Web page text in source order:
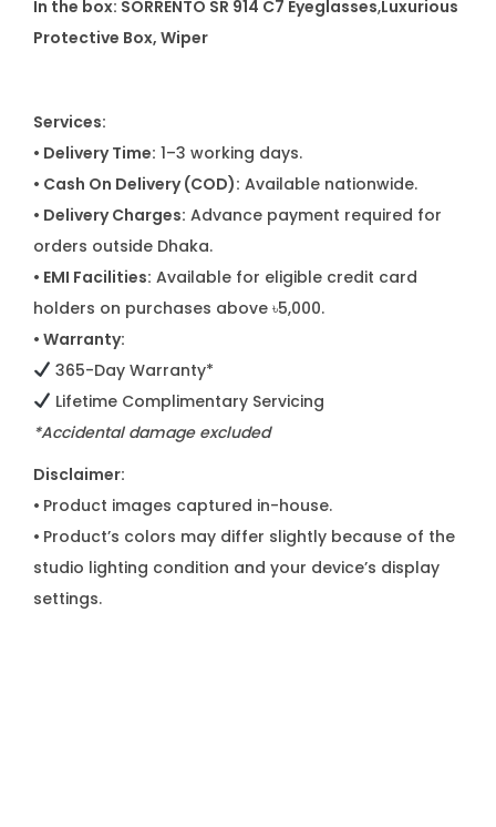
In the box: SORRENTO SR 914 C7 Eyeglasses,Luxurious
Protective Box, Wiper
Services:
• Delivery Time: 1–3 working days.
• Cash On Delivery (COD): Available nationwide.
• Delivery Charges: Advance payment required for
orders outside Dhaka.
• EMI Facilities: Available for eligible credit card
holders on purchases above ৳5,000.
• Warranty:
365-Day Warranty*
Lifetime Complimentary Servicing
*Accidental damage excluded
Disclaimer:
• Product images captured in-house.
• Product’s colors may differ slightly because of the
studio lighting condition and your device’s display
settings.